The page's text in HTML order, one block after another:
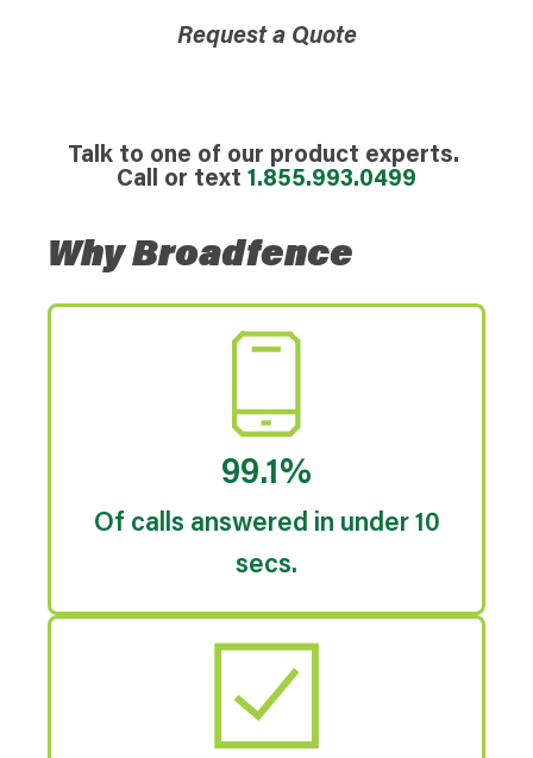
Request a Quote
Talk to one of our product experts.
Call or text 1.855.993.0499
Why Broadfence
99.1%
Of calls answered in under 10
secs.